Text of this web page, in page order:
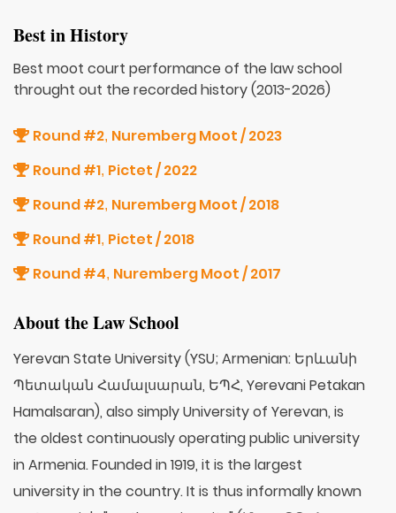
Best in History
Best moot court performance of the law school
throught out the recorded history (2013-2026)
Round #2, Nuremberg Moot / 2023
Round #1, Pictet / 2022
Round #2, Nuremberg Moot / 2018
Round #1, Pictet / 2018
Round #4, Nuremberg Moot / 2017
About the Law School
Yerevan State University (YSU; Armenian: Երևանի
Պետական Համալսարան, ԵՊՀ, Yerevani Petakan
Hamalsaran), also simply University of Yerevan, is
the oldest continuously operating public university
in Armenia. Founded in 1919, it is the largest
university in the country. It is thus informally known